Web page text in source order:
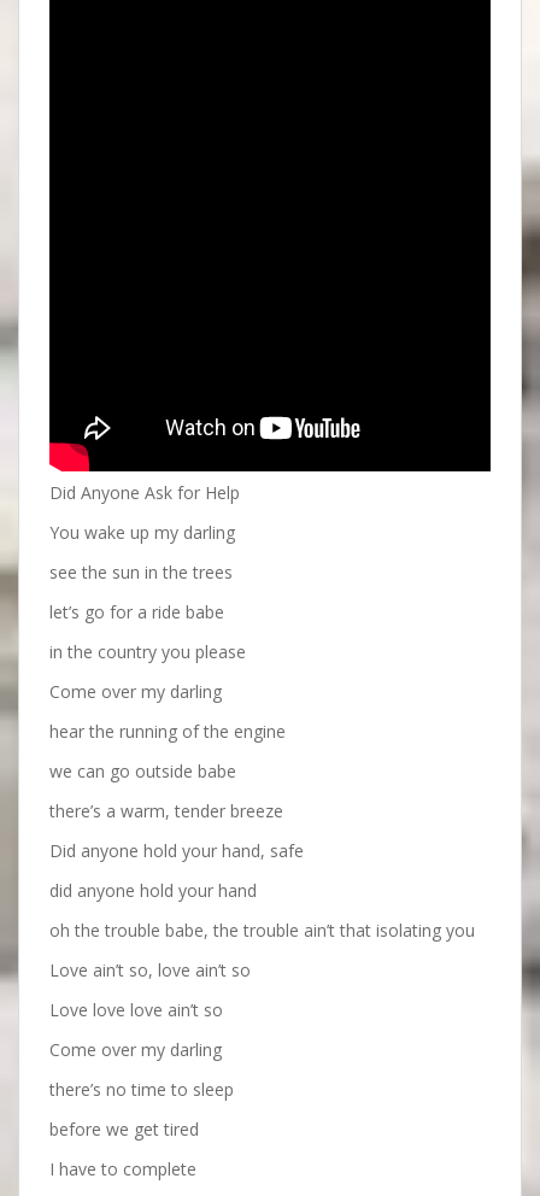
Did Anyone Ask for Help
You wake up my darling
see the sun in the trees
let’s go for a ride babe
in the country you please
Come over my darling
hear the running of the engine
we can go outside babe
there’s a warm, tender breeze
Did anyone hold your hand, safe
did anyone hold your hand
oh the trouble babe, the trouble ain’t that isolating you
Love ain’t so, love ain’t so
Love love love ain’t so
Come over my darling
there’s no time to sleep
before we get tired
I have to complete